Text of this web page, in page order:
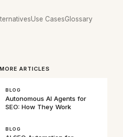
Use CasesGlossary
MORE ARTICLES
BLOG
Autonomous AI Agents for
SEO: How They Work
BLOG